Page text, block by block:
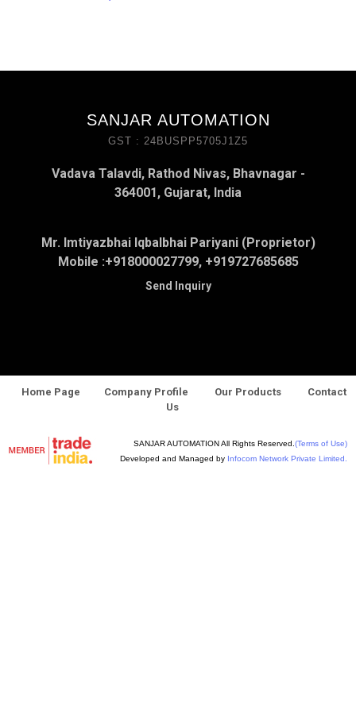
SANJAR AUTOMATION
GST : 24BUSPP5705J1Z5
Vadava Talavdi, Rathod Nivas, Bhavnagar -
364001, Gujarat, India
Mr. Imtiyazbhai Iqbalbhai Pariyani (Proprietor)
Mobile :+918000027799, +919727685685
Send Inquiry
Home Page Company Profile Our Products
Contact
Us
SANJAR AUTOMATION All Rights Reserved.(Terms of Use)
Developed and Managed by Infocom Network Private Limited.